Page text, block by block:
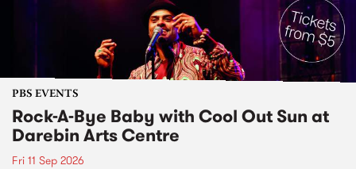
PBS EVENTS
Rock-A-Bye Baby with Cool Out Sun at
Darebin Arts Centre
Fri 11 Sep 2026